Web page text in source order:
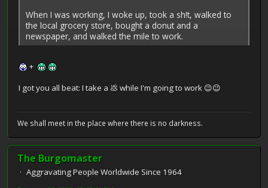
When I was working, I woke up, took a sh!t, walked to
the local grocery store, bought a donut and a
newspaper, and walked the mile to work.
+
I got you all beat: I take a 💩 while I'm going to work 😉😉
We shall meet in the place where there is no darkness.
The Burgomaster
Aggravating People Worldwide Since 1964